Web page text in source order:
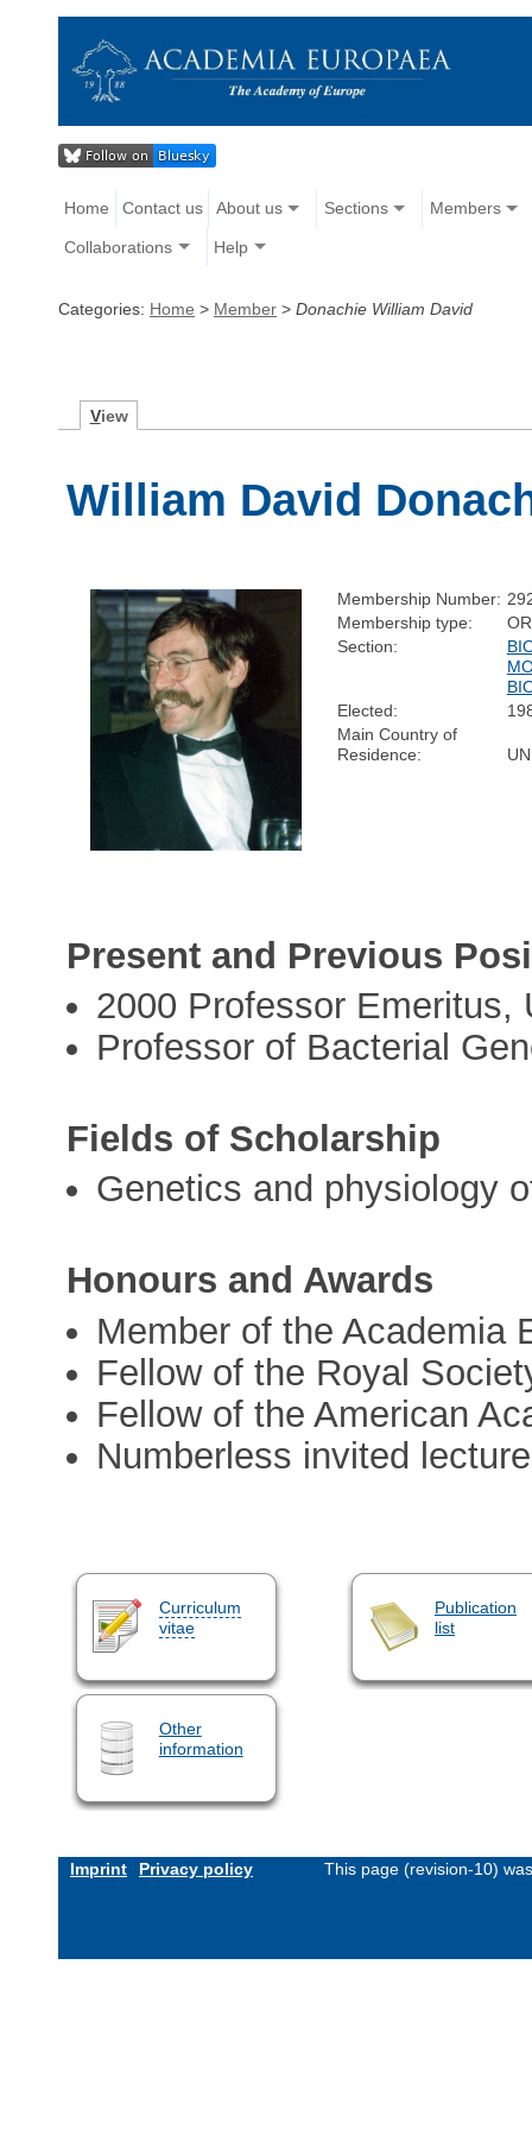
Home Contact us About us Sections Members
Collaborations Help
Categories: Home > Member > Donachie William David
View
William David
Membership Number:
Membership type:
Section:
Elected:
Main Country of
Residence:
Present and Previous
2000 Professor Emeritus,
Professor of Bacterial
Fields of Scholarship
Genetics and physiology
Honours and Awards
Member of the Academia
Fellow of the Royal
Fellow of the American
Numberless invited
Curriculum
vitae
Publication
list
Other
information
Imprint Privacy policy This page (revision-10)